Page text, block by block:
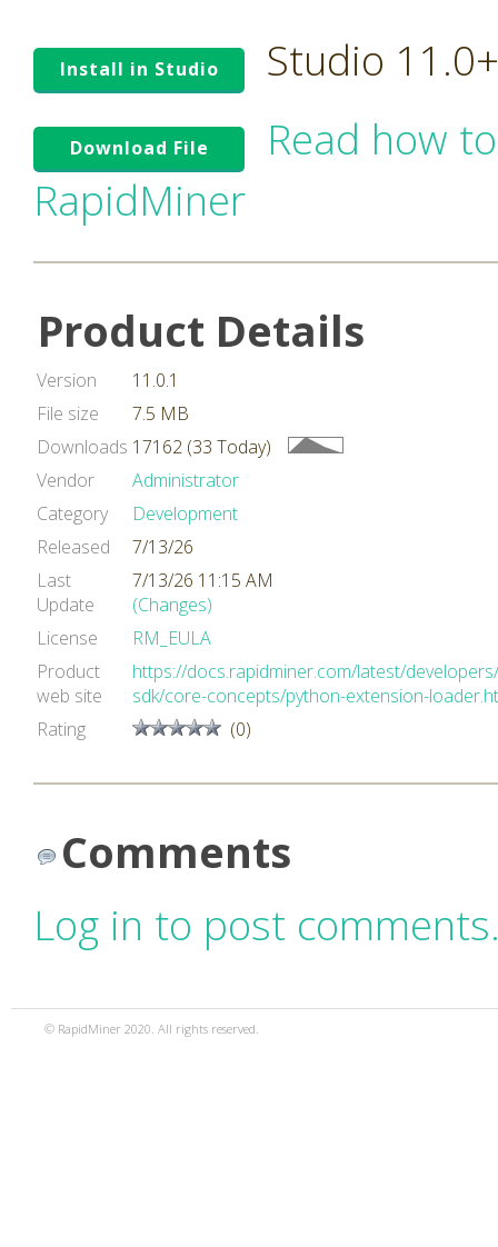
Install in Studio Studio
Download File
Read how
RapidMiner
Product Details
Version
11.0.1
File size
7.5 MB
Downloads 17162 (33 Today)
Vendor
Administrator
Category
Development
Released
7/13/26
Last
Update
7/13/26 11:15 AM
(Changes)
License
RM_EULA
Product
web site
https://docs.rapidminer.com/latest/
sdk/core-concepts/python-extension-
Rating
(0)
Comments
Log in to post
© RapidMiner 2020. All rights reserved.